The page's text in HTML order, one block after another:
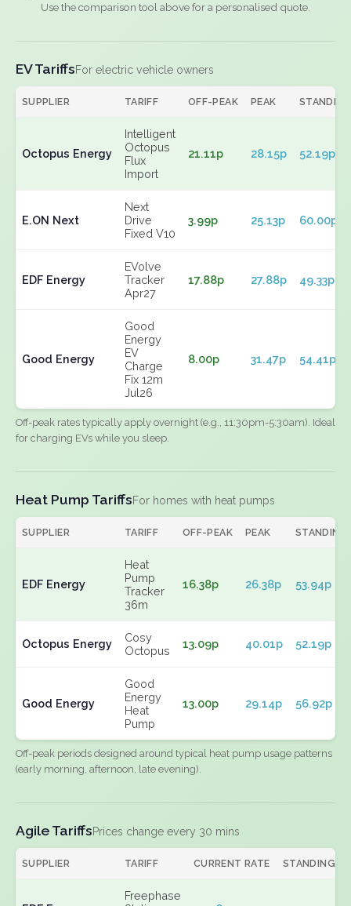
Use the comparison tool above for a personalised quote.
EV TariffsFor electric vehicle owners
SUPPLIER TARIFF OFF-PEAK PEAK STANDING
Octopus Energy
Intelligent
Octopus
Flux
Import
21.11p 28.15p 52.19p
E.ON Next
Next
Drive
Fixed V10
3.99p 25.13p 60.00p
EDF Energy
EVolve
Tracker
Apr27
17.88p 27.88p 49.33p
Good Energy
Good
Energy
EV
Charge
Fix 12m
Jul26
8.00p 31.47p 54.41p
Off-peak rates typically apply overnight (e.g., 11:30pm-5:30am). Ideal
for charging EVs while you sleep.
Heat Pump TariffsFor homes with heat pumps
SUPPLIER TARIFF OFF-PEAK PEAK STANDING
EDF Energy
Heat
Pump
Tracker
36m
16.38p 26.38p 53.94p
Octopus Energy
Cosy
Octopus
13.09p 40.01p 52.19p
Good Energy
Good
Energy
Heat
Pump
13.00p 29.14p 56.92p
Off-peak periods designed around typical heat pump usage patterns
(early morning, afternoon, late evening).
Agile TariffsPrices change every 30 mins
SUPPLIER TARIFF CURRENT RATE STANDING
Freephase